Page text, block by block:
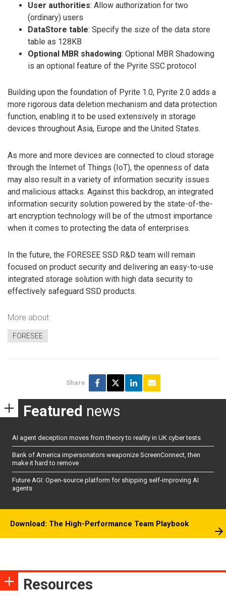
User authorities: Allow authorization for two
(ordinary) users
DataStore table: Specify the size of the data store
table as 128KB
Optional MBR shadowing: Optional MBR Shadowing
is an optional feature of the Pyrite SSC protocol
Building upon the foundation of Pyrite 1.0, Pyrite 2.0 adds a
more rigorous data deletion mechanism and data protection
function, enabling it to be used extensively in storage
devices throughout Asia, Europe and the United States.
As more and more devices are connected to cloud storage
through the Internet of Things (IoT), the openness of data
may also result in a variety of information security issues
and malicious attacks. Against this backdrop, an integrated
information security solution powered by the state-of-the-
art encryption technology will be of the utmost importance
when it comes to protecting the data of enterprises.
In the future, the FORESEE SSD R&D team will remain
focused on product security and delivering an easy-to-use
integrated storage solution with high data security to
effectively safeguard SSD products.
More about
FORESEE
Share
Featured news
AI agent deception moves from theory to reality in UK cyber tests
Bank of America impersonators weaponize ScreenConnect, then
make it hard to remove
Future AGI: Open-source platform for shipping self-improving AI
agents
Download: The High-Performance Team Playbook
Resources